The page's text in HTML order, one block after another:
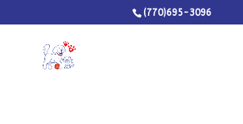
(770)695-3096